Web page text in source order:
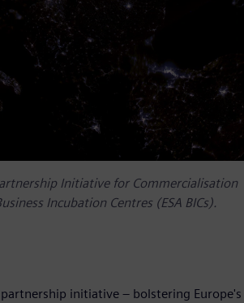
Initiative for Commercialisation
Incubation Centres (ESA BICs).
initiative – bolstering Europe's